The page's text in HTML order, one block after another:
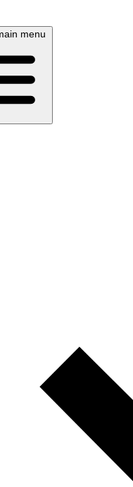
menu